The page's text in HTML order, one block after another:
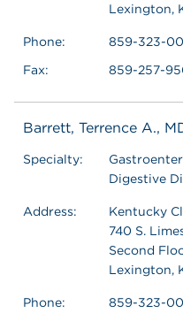
Lexington,
Phone:
859-323-
Fax:
859-257-
Barrett, Terrence A.,
Specialty:
Digestive
Address:
Kentucky
740 S.
Second
Lexington,
Phone:
859-323-